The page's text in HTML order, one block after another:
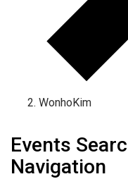
WonhoKim
Events
Navigation